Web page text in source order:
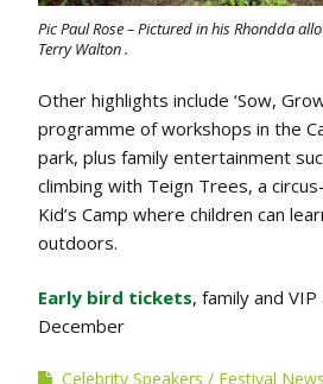
Pic Paul Rose – Pictured in his Rhondda
Terry Walton .
Other highlights include ‘Sow,
programme of workshops in the
park, plus family entertainment
climbing with Teign Trees, a
Kid’s Camp where children can
outdoors.
Early bird tickets, family and
December
Celebrity Speakers Festival News